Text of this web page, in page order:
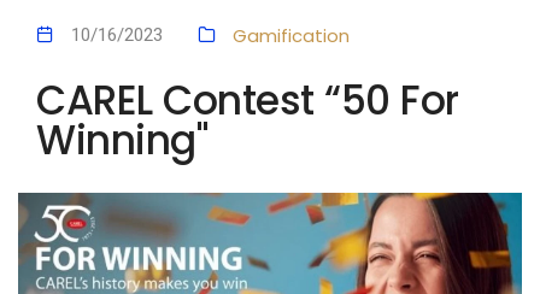
10/16/2023 Gamification
CAREL Contest “50 For
Winning"